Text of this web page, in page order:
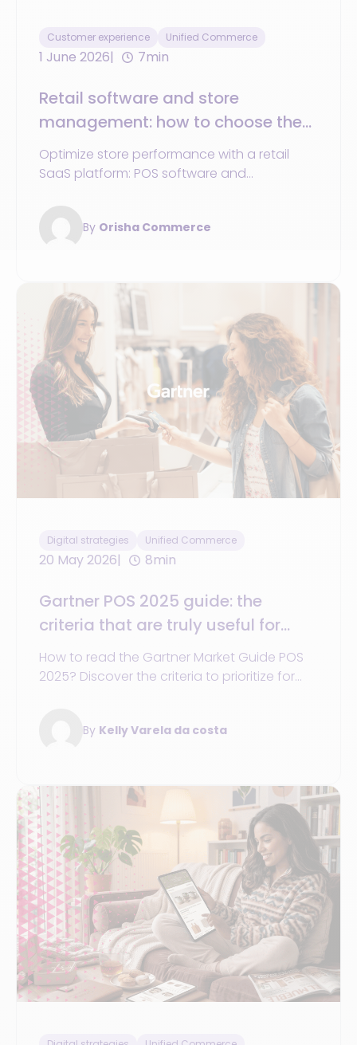
Customer experience Unified Commerce
1 June 2026 7min
Retail software and store
management: how to choose the
best solution
Optimize store performance with a retail
SaaS platform: POS software and
experience.
By Orisha Commerce
Digital strategies Unified Commerce
20 May 2026 8min
Gartner POS 2025 guide: the
criteria that are truly useful for
choosing a unified commerce
platform
How to read the Gartner Market Guide POS
2025? Discover the criteria to prioritize for
By Kelly Varela da costa